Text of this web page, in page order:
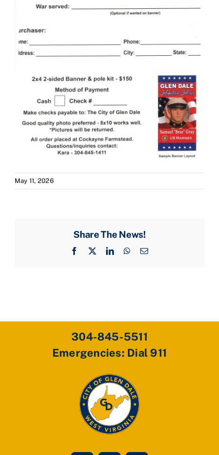
May 11, 2026
Share The News!
Facebook
X LinkedInWhatsApp
Email
304-845-5511
Emergencies: Dial 911